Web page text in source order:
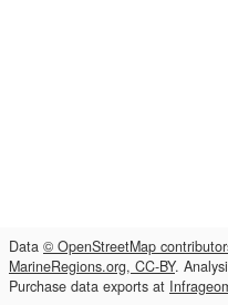
Data © OpenStreetMap
MarineRegions.org, CC-BY.
Purchase data exports at